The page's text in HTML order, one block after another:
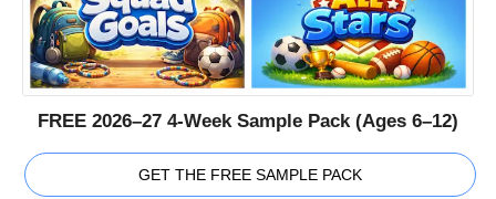
FREE 2026–27 4-Week Sample Pack (Ages 6–12)
GET THE FREE SAMPLE PACK